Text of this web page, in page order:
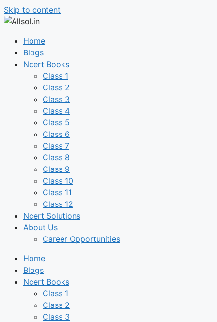
Skip to content
Home
Blogs
Ncert Books
Class 1
Class 2
Class 3
Class 4
Class 5
Class 6
Class 7
Class 8
Class 9
Class 10
Class 11
Class 12
Ncert Solutions
About Us
Career Opportunities
Home
Blogs
Ncert Books
Class 1
Class 2
Class 3